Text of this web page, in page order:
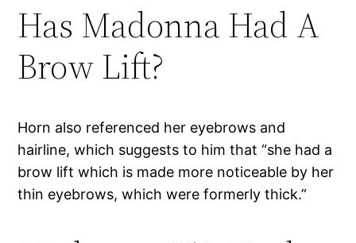
Has Madonna Had A
Brow Lift?
Horn also referenced her eyebrows and
hairline, which suggests to him that “she had a
brow lift which is made more noticeable by her
thin eyebrows, which were formerly thick.”